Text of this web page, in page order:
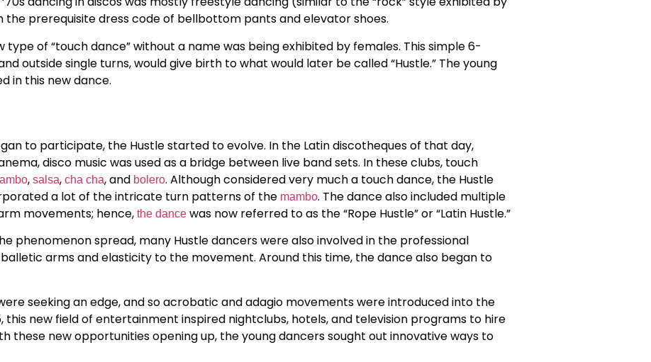
prerequisite dress code of bellbottom pants and elevator shoes.
type of “touch dance” without a name was being exhibited by females. This simple 6-
outside single turns, would give birth to what would later be called “Hustle.” The young
in this new dance.
to participate, the Hustle started to evolve. In the Latin discotheques of that day,
disco music was used as a bridge between live band sets. In these clubs, touch
, salsa, cha cha, and bolero. Although considered very much a touch dance, the Hustle
a lot of the intricate turn patterns of the mambo. The dance also included multiple
movements; hence, the dance was now referred to as the “Rope Hustle” or “Latin Hustle.”
phenomenon spread, many Hustle dancers were also involved in the professional
arms and elasticity to the movement. Around this time, the dance also began to
seeking an edge, and so acrobatic and adagio movements were introduced into the
new field of entertainment inspired nightclubs, hotels, and television programs to hire
these new opportunities opening up, the young dancers sought out innovative ways to